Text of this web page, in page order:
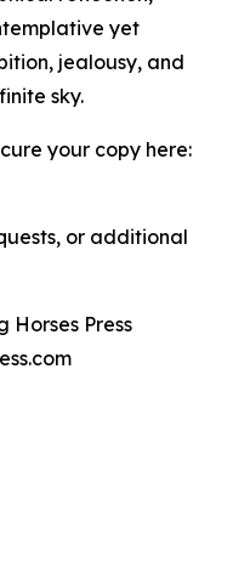
yet
jealousy, and
sky.
your copy here:
or additional
Horses Press